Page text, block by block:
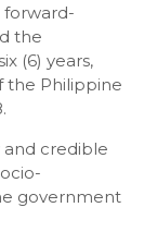
forward-
the
(6) years,
the Philippine
and credible
government